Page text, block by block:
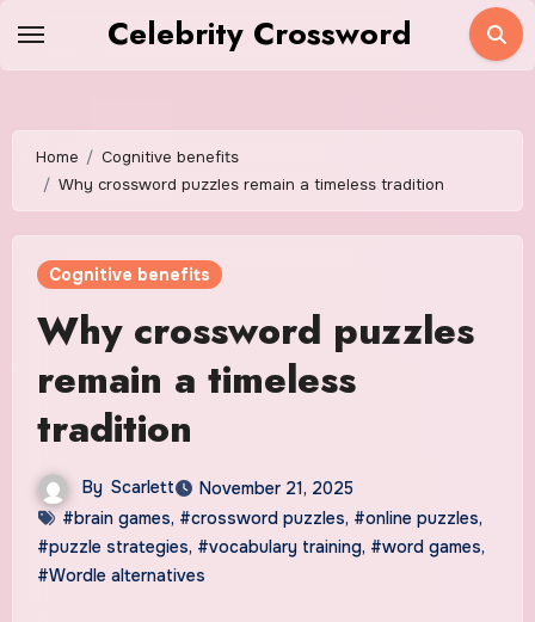
Celebrity Crossword
Home
Cognitive benefits
Why crossword puzzles remain a timeless tradition
Cognitive benefits
Why crossword puzzles
remain a timeless
tradition
By Scarlett
November 21, 2025
#brain games, #crossword puzzles, #online puzzles,
#puzzle strategies, #vocabulary training, #word games,
#Wordle alternatives